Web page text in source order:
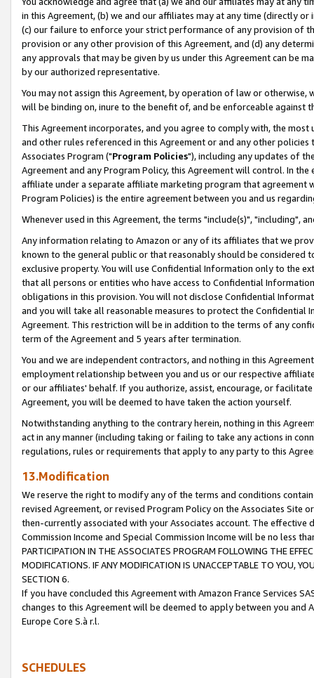
in this Agreement, (b) we and our affiliates may at any time (directly
(c) our failure to enforce your strict performance of any provision of
provision or any other provision of this Agreement, and (d) any
any approvals that may be given by us under this Agreement can be
by our authorized representative.
You may not assign this Agreement, by operation of law or
will be binding on, inure to the benefit of, and be enforceable against
This Agreement incorporates, and you agree to comply with, the
and other rules referenced in this Agreement or and any other
Associates Program ("Program Policies"), including any updates of
Agreement and any Program Policy, this Agreement will control. In
affiliate under a separate affiliate marketing program that agreement
Program Policies) is the entire agreement between you and us
Whenever used in this Agreement, the terms "include(s)", "including",
Any information relating to Amazon or any of its affiliates that we
known to the general public or that reasonably should be considered
exclusive property. You will use Confidential Information only to the
that all persons or entities who have access to Confidential
obligations in this provision. You will not disclose Confidential
and you will take all reasonable measures to protect the Confidential
Agreement. This restriction will be in addition to the terms of any
term of the Agreement and 5 years after termination.
You and we are independent contractors, and nothing in this
employment relationship between you and us or our respective
or our affiliates' behalf. If you authorize, assist, encourage, or
Agreement, you will be deemed to have taken the action yourself.
Notwithstanding anything to the contrary herein, nothing in this
act in any manner (including taking or failing to take any actions in
regulations, rules or requirements that apply to any party to this
13.Modification
We reserve the right to modify any of the terms and conditions
revised Agreement, or revised Program Policy on the Associates
then-currently associated with your Associates account. The
Commission Income and Special Commission Income will be no less
PARTICIPATION IN THE ASSOCIATES PROGRAM FOLLOWING THE
MODIFICATIONS. IF ANY MODIFICATION IS UNACCEPTABLE TO YOU,
SECTION 6.
If you have concluded this Agreement with Amazon France Services
changes to this Agreement will be deemed to apply between you and
Europe Core S.à r.l.
SCHEDULES